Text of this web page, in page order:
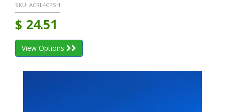
SKU: ACRL4CPSH
$ 24.51
View Options